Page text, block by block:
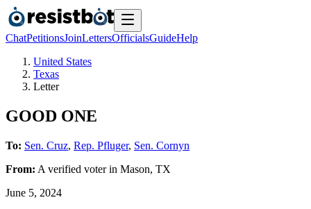
ChatPetitionsJoinLettersOfficialsGuideHelp
United States
Texas
Letter
GOOD ONE
To: Sen. Cruz, Rep. Pfluger, Sen. Cornyn
From: A verified voterin Mason, TX
June 5, 2024